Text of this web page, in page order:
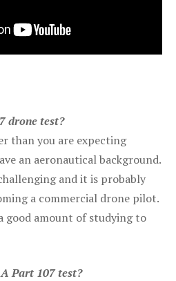
drone test?
than you are expecting
an aeronautical background.
and it is probably
a commercial drone pilot.
good amount of studying to
Part 107 test?